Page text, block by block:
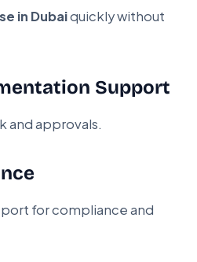
in Dubaiquickly without
Support
and approvals.
for compliance and